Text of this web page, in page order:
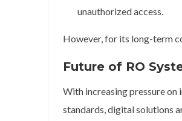
unauthorized access.
However, for its long-term
Future of RO
With increasing pressure on
standards, digital solutions